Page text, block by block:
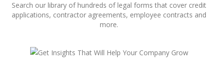
Search our library of hundreds of legal forms that cover credit
applications, contractor agreements, employee contracts and
more.